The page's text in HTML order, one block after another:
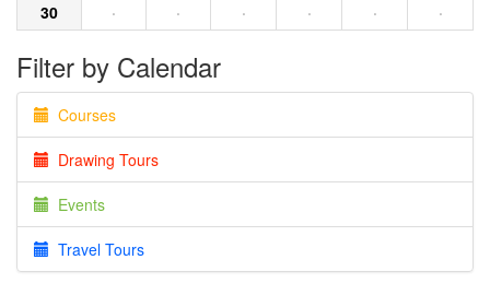
30
· · · · · ·
Filter by Calendar
Courses
Drawing Tours
Events
Travel Tours